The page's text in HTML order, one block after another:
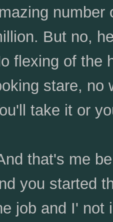
number
But no,
flexing of the
stare, no
take it or
that's me
you started
job and I' not